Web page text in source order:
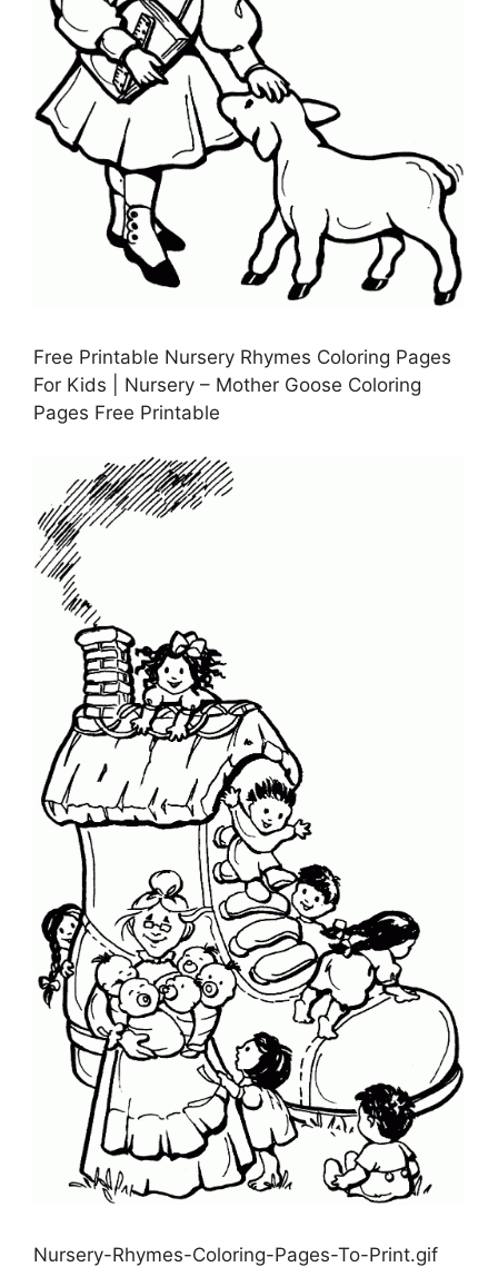
Free Printable Nursery Rhymes Coloring Pages
For Kids | Nursery – Mother Goose Coloring
Pages Free Printable
Nursery-Rhymes-Coloring-Pages-To-Print.gif